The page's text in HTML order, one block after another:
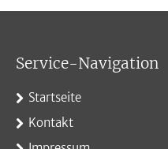
Service-Navigation
Startseite
Kontakt